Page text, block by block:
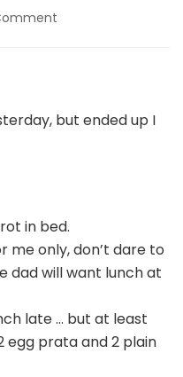
but ended up I
in bed.
me only, don’t dare to
dad will want lunch at
late … but at least
egg prata and 2 plain